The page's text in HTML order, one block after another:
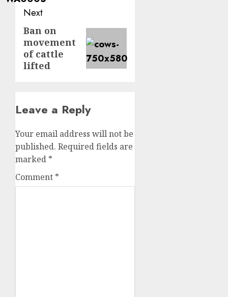
Next
Next
post:
Ban on
movement
of cattle
lifted
Leave a Reply
Your email address will not be
published. Required fields are
marked *
Comment *